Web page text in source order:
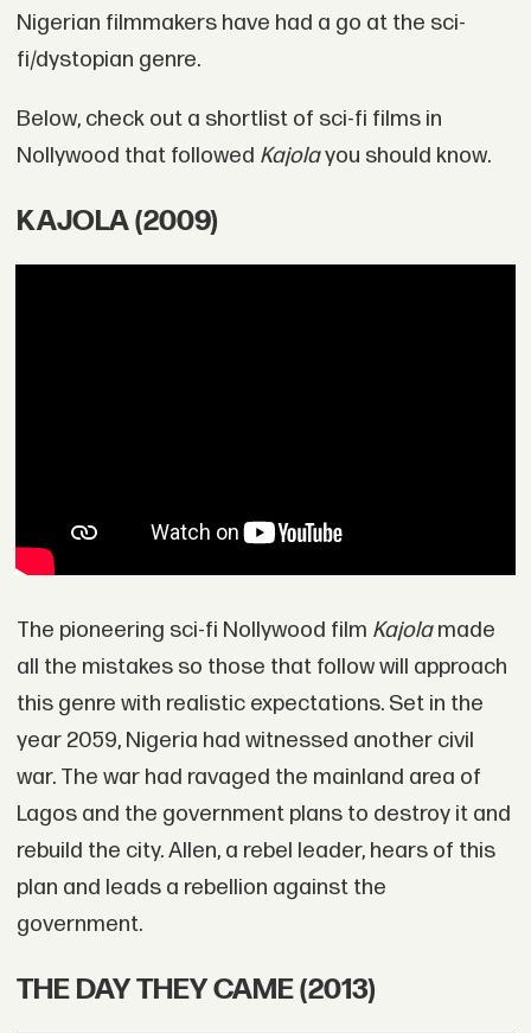
Nigerian filmmakers have had a go at the sci-
fi/dystopian genre.
Below, check out a shortlist of sci-fi films in
Nollywood that followed Kajolayou should know.
KAJOLA (2009)
The pioneering sci-fi Nollywood film Kajolamade
all the mistakes so those that follow will approach
this genre with realistic expectations. Set in the
year 2059, Nigeria had witnessed another civil
war. The war had ravaged the mainland area of
Lagos and the government plans to destroy it and
rebuild the city. Allen, a rebel leader, hears of this
plan and leads a rebellion against the
government.
THE DAY THEY CAME (2013)